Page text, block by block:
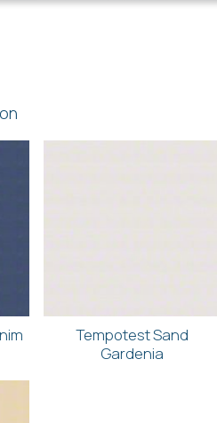
Tempotest Sand
Gardenia